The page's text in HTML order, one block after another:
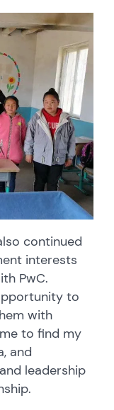
continued
interests
PwC.
to
with
to find my
and
leadership